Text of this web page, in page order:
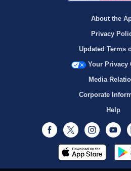
About the
Privacy
Updated Terms
Your Privacy
Media
Corporate
Help
Facebook
Twitter